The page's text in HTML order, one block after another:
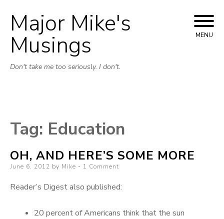
Skip
to
Major Mike's
Musings
Don't take me too seriously. I don't.
MENU
Tag: Education
OH, AND HERE’S SOME MORE
Posted
June 6, 2012 by Mike 1 Comment
Reader’s Digest also published:
20 percent of Americans think that the sun